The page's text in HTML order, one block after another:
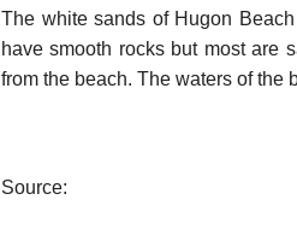
The white sands of Hugon
have smooth rocks but most are
from the beach. The waters of the
Source: